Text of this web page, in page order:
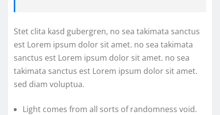
Stet clita kasd gubergren, no sea takimata sanctus
est Lorem ipsum dolor sit amet. no sea takimata
sanctus est Lorem ipsum dolor sit amet. no sea
takimata sanctus est Lorem ipsum dolor sit amet.
sed diam voluptua.
Light comes from all sorts of randomness void.